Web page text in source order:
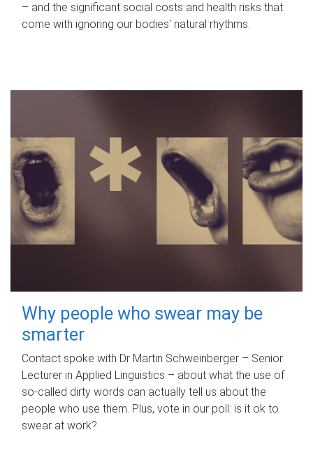
– and the significant social costs and health risks that
come with ignoring our bodies' natural rhythms.
Why people who swear may be
smarter
Contact spoke with Dr Martin Schweinberger – Senior
Lecturer in Applied Linguistics – about what the use of
so-called dirty words can actually tell us about the
people who use them. Plus, vote in our poll: is it ok to
swear at work?